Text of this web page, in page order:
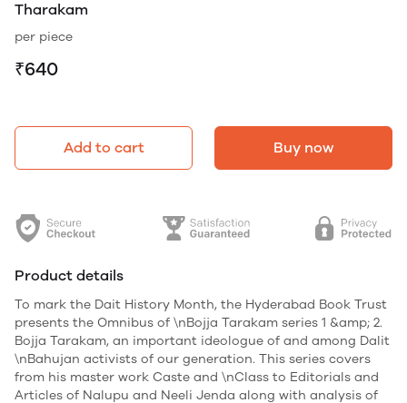
Tharakam
per piece
₹640
Add to cart Buy now
Product details
To mark the Dait History Month, the Hyderabad Book Trust
presents the Omnibus of \nBojja Tarakam series 1 &amp; 2.
Bojja Tarakam, an important ideologue of and among Dalit
\nBahujan activists of our generation. This series covers
from his master work Caste and \nClass to Editorials and
Articles of Nalupu and Neeli Jenda along with analysis of